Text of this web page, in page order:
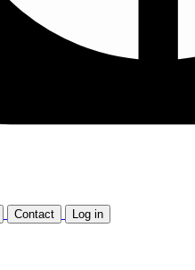
Contact
Log in